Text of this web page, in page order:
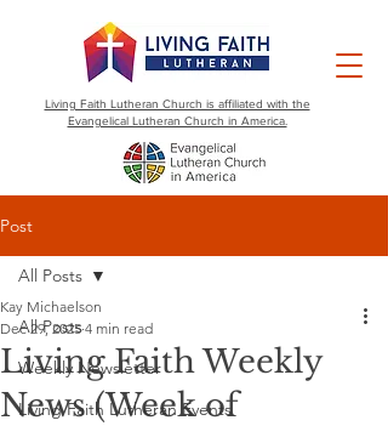
Living Faith Lutheran Church is affiliated with the
Evangelical Lutheran Church in America.
Post
All Posts
Weekly Newsletter
Living Faith Lutheran Events
All Posts
Living Faith Weekly
News (Week of
Kay Michaelson
Dec 29, 2025 4 min read